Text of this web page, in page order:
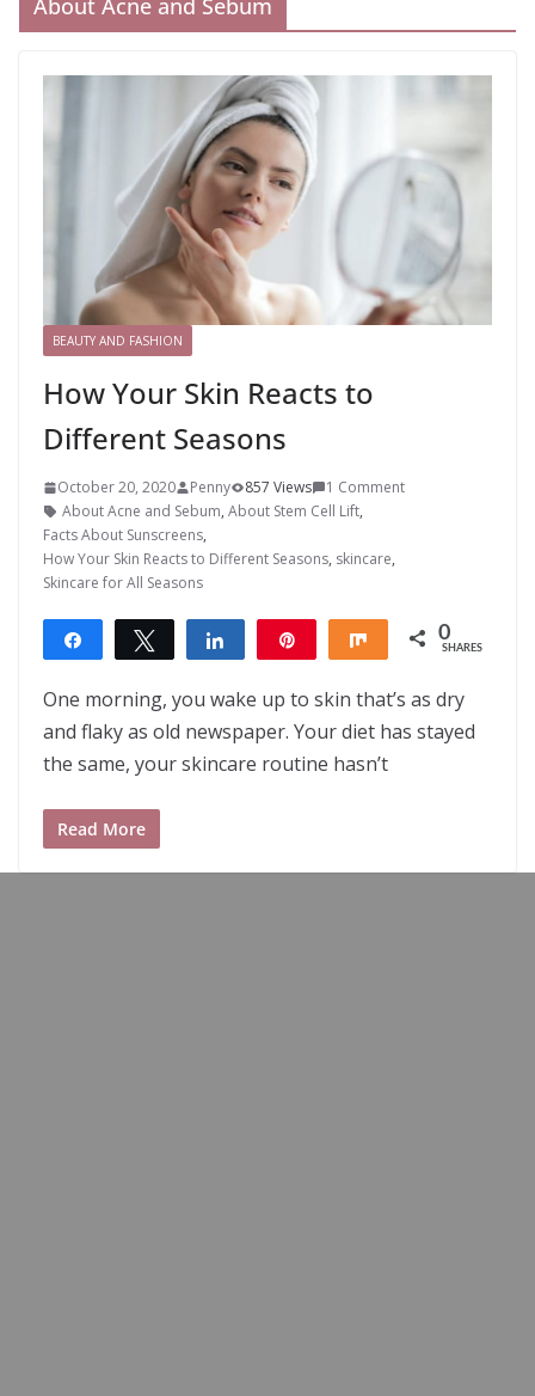
About Acne and Sebum
BEAUTY AND FASHION
How Your Skin Reacts to
Different Seasons
October 20, 2020 Penny 857 Views
1 Comment
About Acne and Sebum, About Stem Cell Lift,
Facts About Sunscreens,
How Your Skin Reacts to Different Seasons, skincare,
Skincare for All Seasons
Share Tweet Share Share 0
SHARES
One morning, you wake up to skin that’s as dry
and flaky as old newspaper. Your diet has stayed
the same, your skincare routine hasn’t
Read More